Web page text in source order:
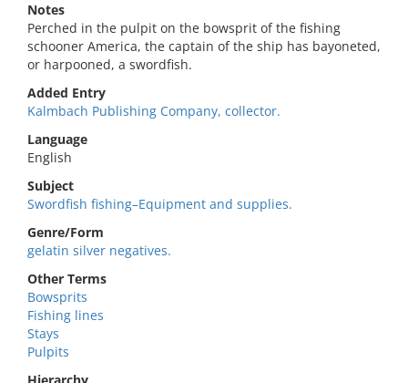
Notes
Perched in the pulpit on the bowsprit of the fishing
schooner America, the captain of the ship has bayoneted,
or harpooned, a swordfish.
Added Entry
Kalmbach Publishing Company, collector.
Language
English
Subject
Swordfish fishing–Equipment and supplies.
Genre/Form
gelatin silver negatives.
Other Terms
Bowsprits
Fishing lines
Stays
Pulpits